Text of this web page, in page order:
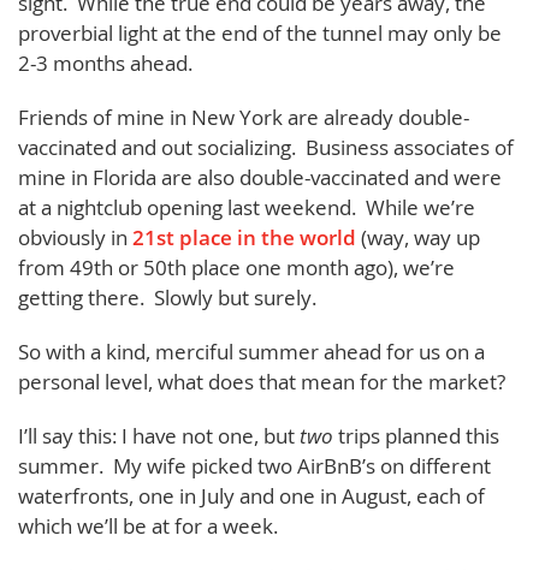
proverbial light at the end of the tunnel may only be
2-3 months ahead.
Friends of mine in New York are already double-
vaccinated and out socializing. Business associates of
mine in Florida are also double-vaccinated and were
at a nightclub opening last weekend. While we’re
obviously in 21st place in the world (way, way up
from 49th or 50th place one month ago), we’re
getting there. Slowly but surely.
So with a kind, merciful summer ahead for us on a
personal level, what does that mean for the market?
I’ll say this: I have not one, but two trips planned this
summer. My wife picked two AirBnB’s on different
waterfronts, one in July and one in August, each of
which we’ll be at for a week.